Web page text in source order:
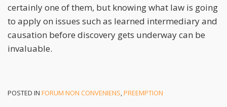
certainly one of them, but knowing what law is going
to apply on issues such as learned intermediary and
causation before discovery gets underway can be
invaluable.
POSTED IN FORUM NON CONVENIENS,PREEMPTION